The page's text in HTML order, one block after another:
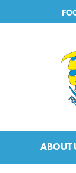
to
to
ABOUT